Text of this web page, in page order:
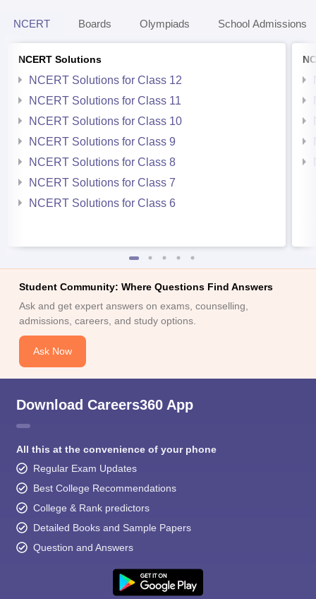
NCERT Boards Olympiads School Admissions
NCERT Solutions
NCERT Solutions for Class 12
NCERT Solutions for Class 11
NCERT Solutions for Class 10
NCERT Solutions for Class 9
NCERT Solutions for Class 8
NCERT Solutions for Class 7
NCERT Solutions for Class 6
Student Community: Where Questions Find Answers
Ask and get expert answers on exams, counselling,
admissions, careers, and study options.
Ask Now
Download Careers360 App
All this at the convenience of your phone
Regular Exam Updates
Best College Recommendations
College & Rank predictors
Detailed Books and Sample Papers
Question and Answers